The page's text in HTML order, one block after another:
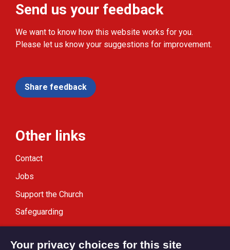
Send us your feedback
We want to know how this website works for you.
Please let us know your suggestions for improvement.
Share feedback
Other links
Contact
Jobs
Support the Church
Safeguarding
Your privacy choices for this site